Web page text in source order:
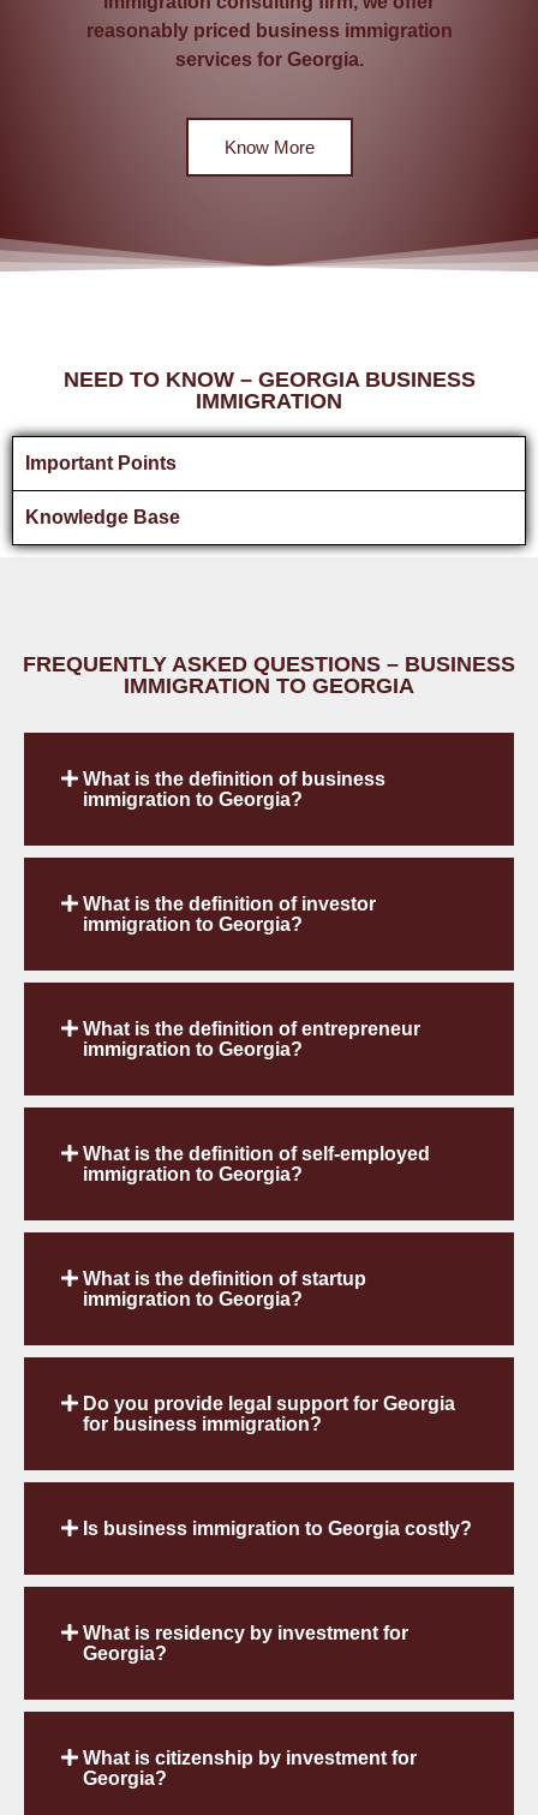
reasonably priced business immigration
services for Georgia.
Know More
NEED TO KNOW – GEORGIA BUSINESS
IMMIGRATION
Important Points
Knowledge Base
FREQUENTLY ASKED QUESTIONS – BUSINESS
IMMIGRATION TO GEORGIA
What is the definition of business
immigration to Georgia?
What is the definition of investor
immigration to Georgia?
What is the definition of entrepreneur
immigration to Georgia?
What is the definition of self-employed
immigration to Georgia?
What is the definition of startup
immigration to Georgia?
Do you provide legal support for Georgia
for business immigration?
Is business immigration to Georgia costly?
What is residency by investment for
Georgia?
What is citizenship by investment for
Georgia?